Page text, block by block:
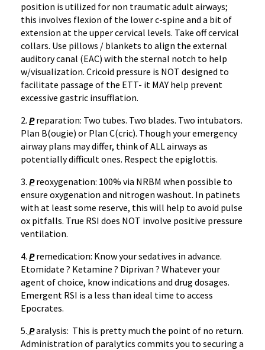
position is utilized for non traumatic adult airways;
this involves flexion of the lower c-spine and a bit of
extension at the upper cervical levels. Take off cervical
collars. Use pillows / blankets to align the external
auditory canal (EAC) with the sternal notch to help
w/visualization. Cricoid pressure is NOT designed to
facilitate passage of the ETT- it MAY help prevent
excessive gastric insufflation.
2. Preparation: Two tubes. Two blades. Two intubators.
Plan B(ougie) or Plan C(cric). Though your emergency
airway plans may differ, think of ALL airways as
potentially difficult ones. Respect the epiglottis.
3. Preoxygenation: 100% via NRBM when possible to
ensure oxygenation and nitrogen washout. In patinets
with at least some reserve, this will help to avoid pulse
ox pitfalls. True RSI does NOT involve positive pressure
ventilation.
4. Premedication: Know your sedatives in advance.
Etomidate ? Ketamine ? Diprivan ? Whatever your
agent of choice, know indications and drug dosages.
Emergent RSI is a less than ideal time to access
Epocrates.
5. Paralysis: This is pretty much the point of no return.
Administration of paralytics commits you to securing a